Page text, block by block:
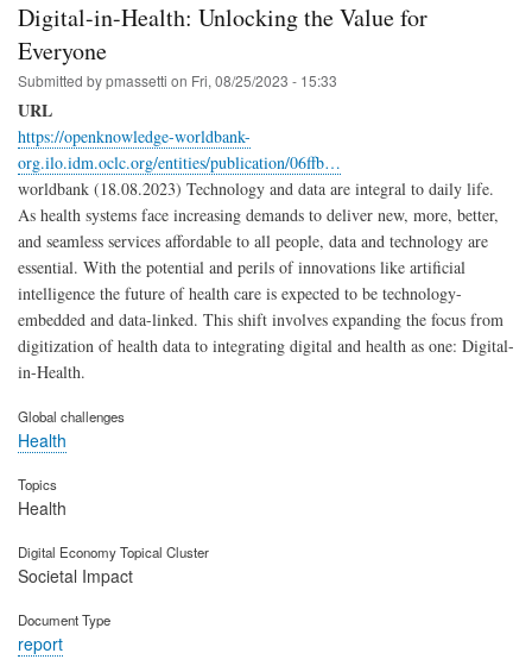
Digital-in-Health: Unlocking the Value for
Everyone
Submitted bypmassetti on Fri, 08/25/2023 - 15:33
URL
https://openknowledge-worldbank-
org.ilo.idm.oclc.org/entities/publication/06ffb…
worldbank (18.08.2023) Technology and data are integral to daily life.
As health systems face increasing demands to deliver new, more, better,
and seamless services affordable to all people, data and technology are
essential. With the potential and perils of innovations like artificial
intelligence the future of health care is expected to be technology-
embedded and data-linked. This shift involves expanding the focus from
digitization of health data to integrating digital and health as one: Digital-
in-Health.
Global challenges
Health
Topics
Health
Digital Economy Topical Cluster
Societal Impact
Document Type
report